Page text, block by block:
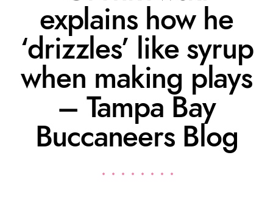
explains how he
‘drizzles’ like syrup
when making plays
– Tampa Bay
Buccaneers Blog